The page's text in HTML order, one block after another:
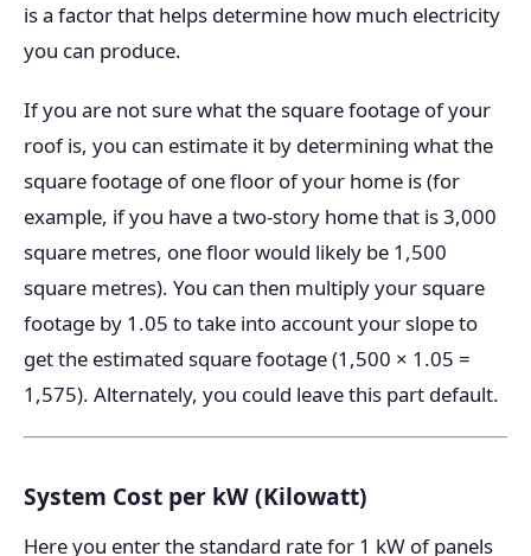
is a factor that helps determine how much electricity
you can produce.
If you are not sure what the square footage of your
roof is, you can estimate it by determining what the
square footage of one floor of your home is (for
example, if you have a two-story home that is 3,000
square metres, one floor would likely be 1,500
square metres). You can then multiply your square
footage by 1.05 to take into account your slope to
get the estimated square footage (1,500 × 1.05 =
1,575). Alternately, you could leave this part default.
System Cost per kW (Kilowatt)
Here you enter the standard rate for 1 kW of panels